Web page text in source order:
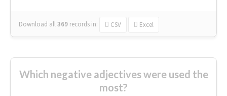
Download all369 records in: CSV Excel
Which negative adjectives were used the
most?